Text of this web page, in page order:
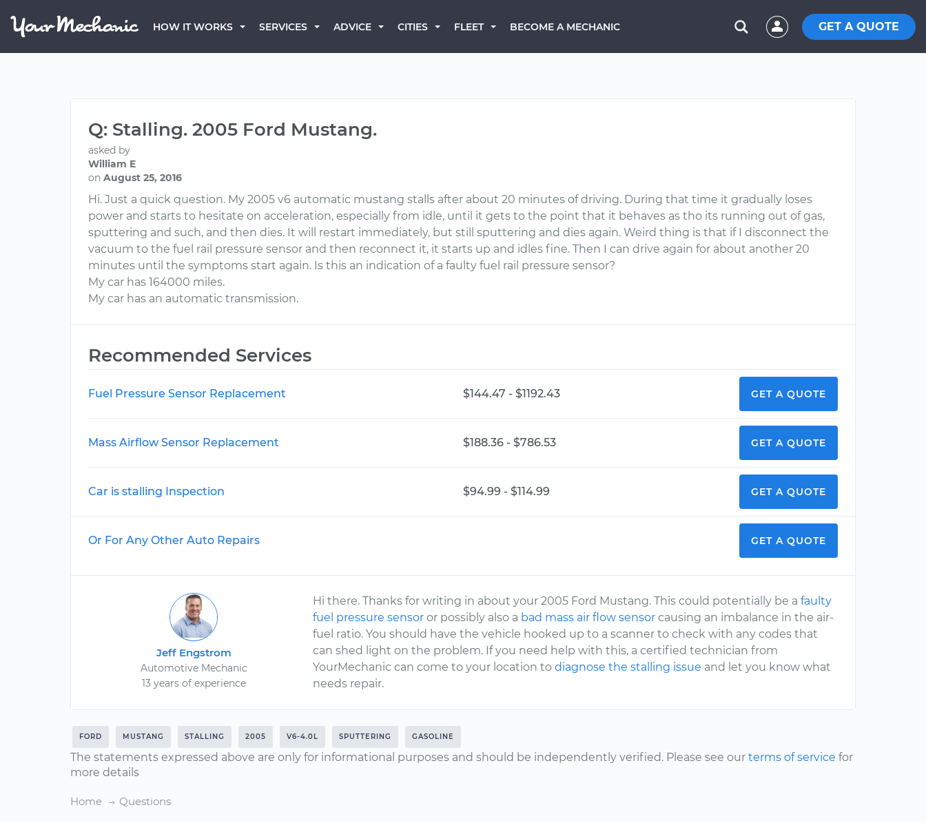
HOW IT WORKS SERVICES ADVICE CITIES FLEET BECOME A MECHANIC GET A QUOTE
Q: Stalling. 2005 Ford Mustang.
asked by
William E
on August 25, 2016
Hi. Just a quick question. My 2005 v6 automatic mustang stalls after about 20 minutes of driving. During that time it gradually loses
power and starts to hesitate on acceleration, especially from idle, until it gets to the point that it behaves as tho its running out of gas,
sputtering and such, and then dies. It will restart immediately, but still sputtering and dies again. Weird thing is that if I disconnect the
vacuum to the fuel rail pressure sensor and then reconnect it, it starts up and idles fine. Then I can drive again for about another 20
minutes until the symptoms start again. Is this an indication of a faulty fuel rail pressure sensor?
My car has 164000 miles.
My car has an automatic transmission.
Recommended Services
Fuel Pressure Sensor Replacement $144.47 - $1192.43 GET A QUOTE
Mass Airflow Sensor Replacement $188.36 - $786.53 GET A QUOTE
Car is stalling Inspection $94.99 - $114.99 GET A QUOTE
Or For Any Other Auto Repairs GET A QUOTE
Jeff Engstrom
Automotive Mechanic
13 years of experience
Hi there. Thanks for writing in about your 2005 Ford Mustang. This could potentially be afaulty
fuel pressure sensor or possibly also a bad mass air flow sensor causing an imbalance in the air-
fuel ratio. You should have the vehicle hooked up to a scanner to check with any codes that
can shed light on the problem. If you need help with this, a certified technician from
YourMechanic can come to your location todiagnose the stalling issue and let you know what
needs repair.
FORD MUSTANG STALLING 2005 V6-4.0L SPUTTERING GASOLINE
The statements expressed above are only for informational purposes and should be independently verified. Please see our terms of service for
more details
Home Questions